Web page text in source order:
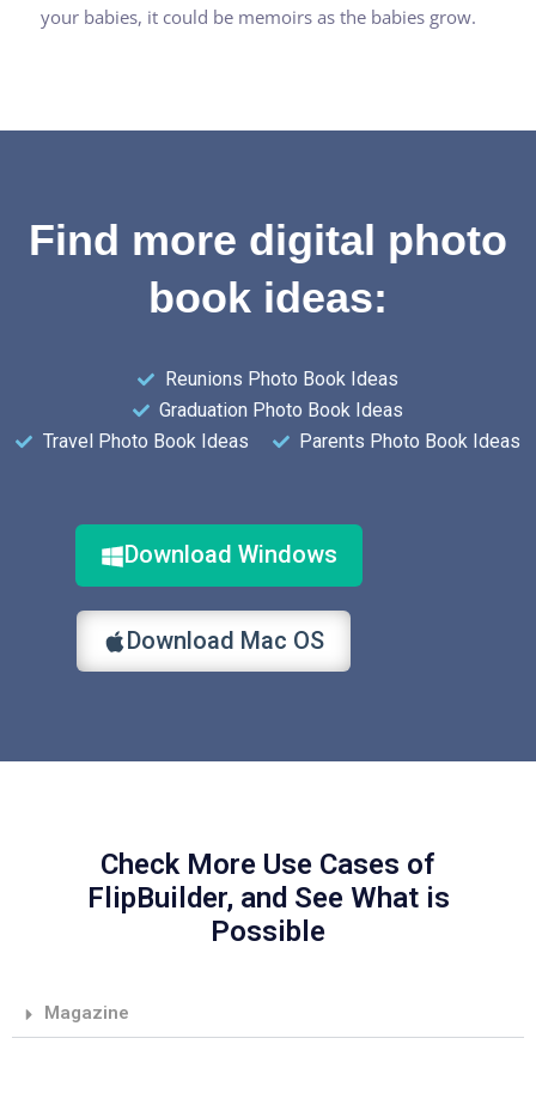
your babies, it could be memoirs as the babies grow.
Find more digital photo
book ideas:
Reunions Photo Book Ideas
Graduation Photo Book Ideas
Travel Photo Book Ideas
Parents Photo Book Ideas
Download Windows
Download Mac OS
Check More Use Cases of
FlipBuilder, and See What is
Possible
Magazine